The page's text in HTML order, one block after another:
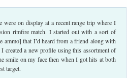
were on display at a recent range trip where I
rimfire match. I started out with a sort of
that I’d heard from a friend along with
created a new profile using this assortment of
smile on my face then when I got hits at both
target.